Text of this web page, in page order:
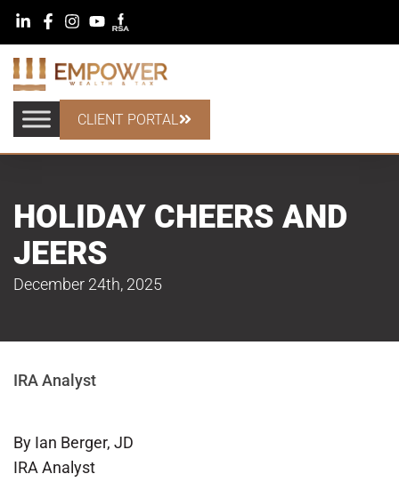
CLIENT PORTAL
HOLIDAY CHEERS AND
JEERS
December 24th, 2025
IRA Analyst
By Ian Berger, JD
IRA Analyst